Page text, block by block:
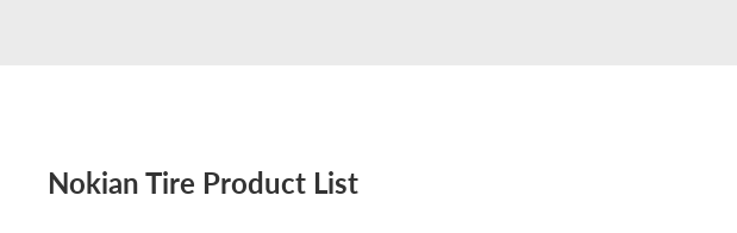
Nokian Tire Product List